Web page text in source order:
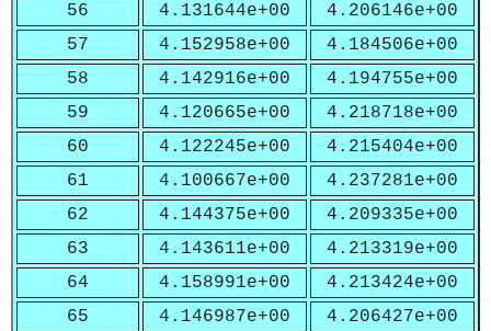
56
4.131644e+00
4.206146e+00
57
4.152958e+00
4.184506e+00
58
4.142916e+00
4.194755e+00
59
4.120665e+00
4.218718e+00
60
4.122245e+00
4.215404e+00
61
4.100667e+00
4.237281e+00
62
4.144375e+00
4.209335e+00
63
4.143611e+00
4.213319e+00
64
4.158991e+00
4.213424e+00
65
4.146987e+00
4.206427e+00